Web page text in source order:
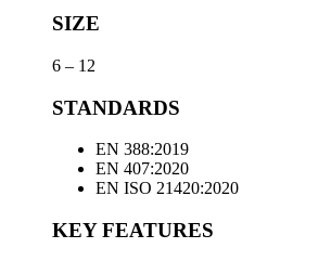
SIZE
6 – 12
STANDARDS
EN 388:2019
EN 407:2020
EN ISO 21420:2020
KEY FEATURES